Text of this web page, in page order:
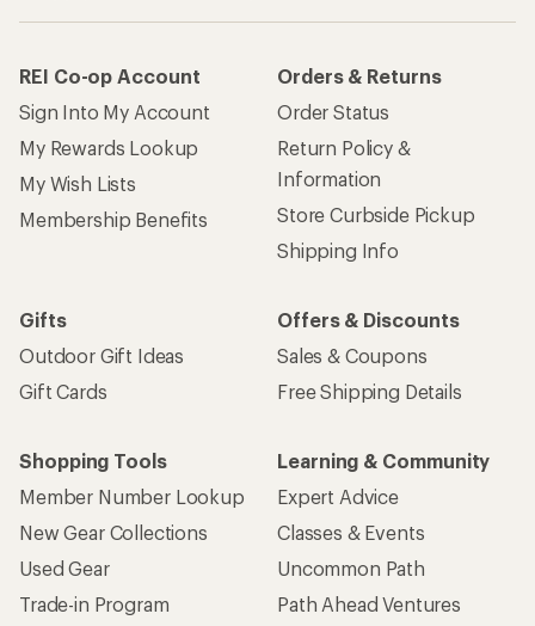
REI Co-op Account
Sign Into My Account
My Rewards Lookup
My Wish Lists
Membership Benefits
Orders & Returns
Order Status
Return Policy &
Information
Store Curbside Pickup
Shipping Info
Gifts
Outdoor Gift Ideas
Gift Cards
Offers & Discounts
Sales & Coupons
Free Shipping Details
Shopping Tools
Member Number Lookup
New Gear Collections
Used Gear
Trade-in Program
Learning & Community
Expert Advice
Classes & Events
Uncommon Path
Path Ahead Ventures